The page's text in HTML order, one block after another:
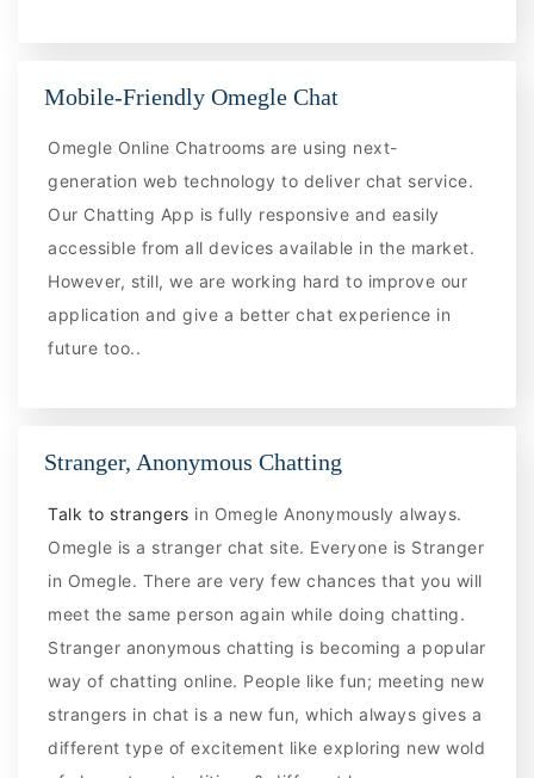
Mobile-Friendly Omegle Chat
Omegle Online Chatrooms are using next-
generation web technology to deliver chat service.
Our Chatting App is fully responsive and easily
accessible from all devices available in the market.
However, still, we are working hard to improve our
application and give a better chat experience in
future too..
Stranger, Anonymous Chatting
Talk to strangers in Omegle Anonymously always.
Omegle is a stranger chat site. Everyone is Stranger
in Omegle. There are very few chances that you will
meet the same person again while doing chatting.
Stranger anonymous chatting is becoming a popular
way of chatting online. People like fun; meeting new
strangers in chat is a new fun, which always gives a
different type of excitement like exploring new wold